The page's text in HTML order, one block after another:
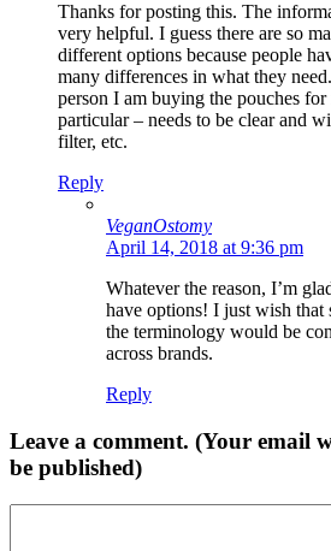
Thanks for posting this. The
very helpful. I guess there are so
different options because people
many differences in what they
person I am buying the pouches
particular – needs to be clear and
filter, etc.
Reply
VeganOstomy
April 14, 2018 at 9:36 pm
Whatever the reason, I’m
have options! I just wish that
the terminology would be
across brands.
Reply
Leave a comment. (Your email
be published)